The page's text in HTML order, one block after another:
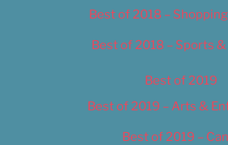
Best of 2018 –
Best of 2018 – Sports
Best of 2019
Best of 2019 – Arts &
Best of 2019 –